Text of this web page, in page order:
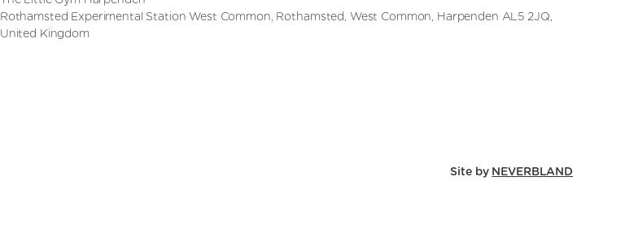
Rothamsted Experimental Station West Common, Rothamsted, West Common, Harpenden AL5 2JQ,
United Kingdom
Site by NEVERBLAND